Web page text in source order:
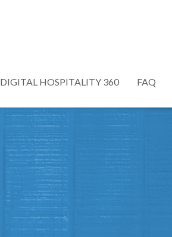
DIGITAL HOSPITALITY 360 FAQ